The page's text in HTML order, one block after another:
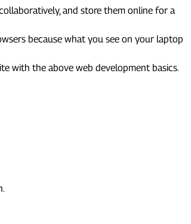
and store them online for a
because what you see on your laptop
with the above web development basics.